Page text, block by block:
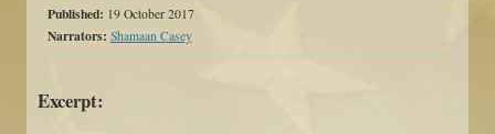
Published: 19 October 2017
Narrators: Shamaan Casey
Excerpt: